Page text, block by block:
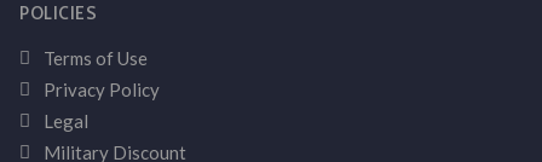
POLICIES
Terms of Use
Privacy Policy
Legal
Military Discount